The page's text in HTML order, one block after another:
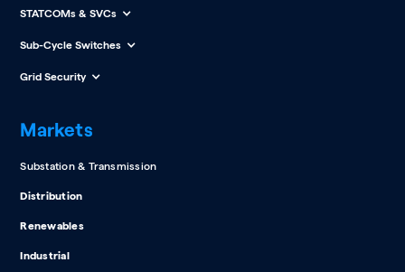
STATCOMs & SVCs
Sub-Cycle Switches
Grid Security
Markets
Substation & Transmission
Distribution
Renewables
Industrial